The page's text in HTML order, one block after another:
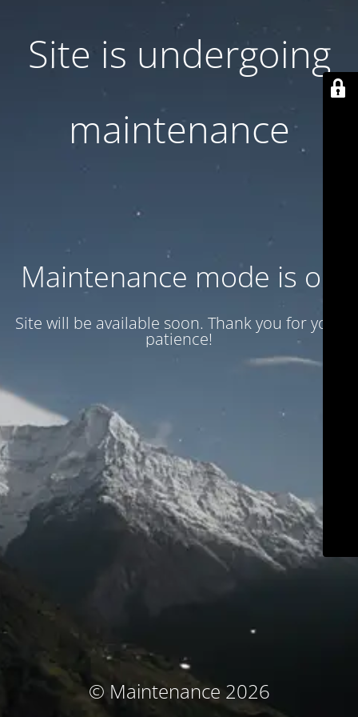
Site is undergoing
maintenance
Maintenance mode is on
Site will be available soon. Thank you for your
patience!
© Maintenance 2026